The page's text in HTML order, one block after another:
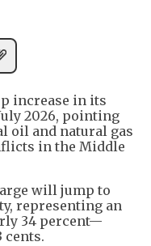
increase in its
2026, pointing
oil and natural gas
in the Middle
will jump to
representing an
34 percent—
cents.